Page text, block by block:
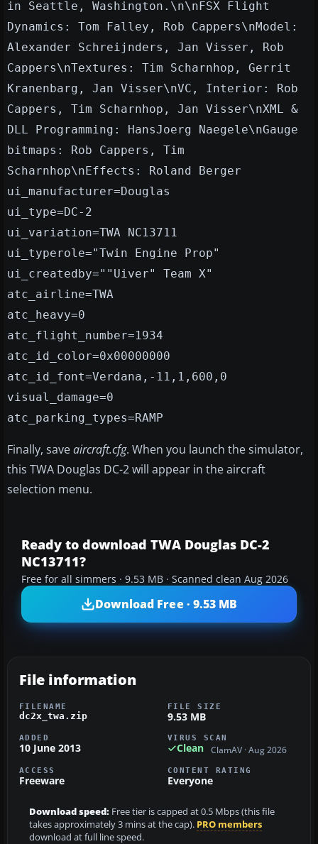
in Seattle, Washington.\n\nFSX Flight
Dynamics: Tom Falley, Rob Cappers\nModel:
Alexander Schreijnders, Jan Visser, Rob
Cappers\nTextures: Tim Scharnhop, Gerrit
Kranenbarg, Jan Visser\nVC, Interior: Rob
Cappers, Tim Scharnhop, Jan Visser\nXML &
DLL Programming: HansJoerg Naegele\nGauge
bitmaps: Rob Cappers, Tim
Scharnhop\nEffects: Roland Berger
ui_manufacturer=Douglas
ui_type=DC-2
ui_variation=TWA NC13711
ui_typerole="Twin Engine Prop"
ui_createdby=""Uiver" Team X"
atc_airline=TWA
atc_heavy=0
atc_flight_number=1934
atc_id_color=0x00000000
atc_id_font=Verdana,-11,1,600,0
visual_damage=0
atc_parking_types=RAMP
Finally, saveaircraft.cfg. When you launch the simulator,
this TWA Douglas DC-2 will appear in the aircraft
selection menu.
Ready to download TWA Douglas DC-2
NC13711?
Free for all simmers · 9.53 MB · Scanned clean Aug 2026
Download Free · 9.53 MB
File information
FILENAME
dc2x_twa.zip
FILE SIZE
9.53 MB
ADDED
10 June 2013
VIRUS SCAN
Clean ClamAV · Aug 2026
ACCESS
Freeware
CONTENT RATING
Everyone
Download speed: Free tier is capped at 0.5 Mbps (this file
takes approximately 3 mins at the cap). PRO members
download at full line speed.